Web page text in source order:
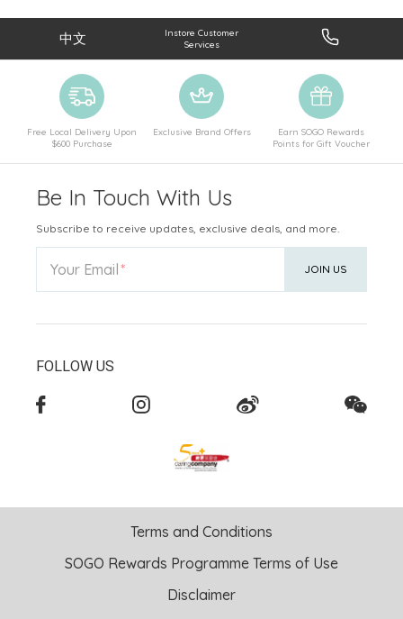
中文
Instore Customer
Services
Free Local Delivery Upon
$600 Purchase
Exclusive Brand Offers
Earn SOGO Rewards
Points for Gift Voucher
Be In Touch With Us
Subscribe to receive updates, exclusive deals, and more.
Your Email JOIN US
FOLLOW US
Terms and Conditions
SOGO Rewards Programme Terms of Use
Disclaimer